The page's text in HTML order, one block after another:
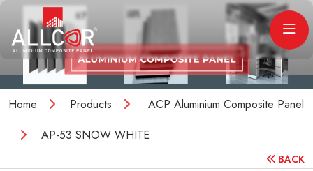
Home Products
ACP Aluminium Composite Panel
AP-53 SNOW WHITE
BACK